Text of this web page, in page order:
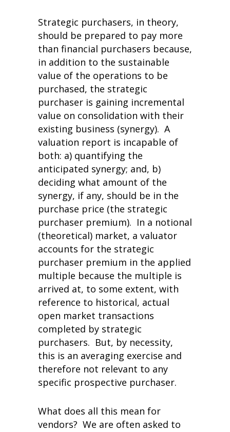
Strategic purchasers, in theory,
should be prepared to pay more
than financial purchasers because,
in addition to the sustainable
value of the operations to be
purchased, the strategic
purchaser is gaining incremental
value on consolidation with their
existing business (synergy). A
valuation report is incapable of
both: a) quantifying the
anticipated synergy; and, b)
deciding what amount of the
synergy, if any, should be in the
purchase price (the strategic
purchaser premium). In a notional
(theoretical) market, a valuator
accounts for the strategic
purchaser premium in the applied
multiple because the multiple is
arrived at, to some extent, with
reference to historical, actual
open market transactions
completed by strategic
purchasers. But, by necessity,
this is an averaging exercise and
therefore not relevant to any
specific prospective purchaser.
What does all this mean for
vendors? We are often asked to